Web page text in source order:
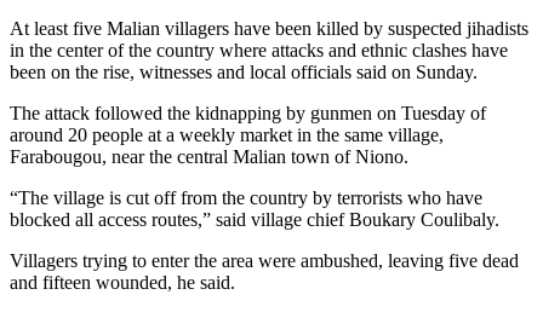
At least five Malian villagers have been killed by suspected jihadists
in the center of the country where attacks and ethnic clashes have
been on the rise, witnesses and local officials said on Sunday.
The attack followed the kidnapping by gunmen on Tuesday of
around 20 people at a weekly market in the same village,
Farabougou, near the central Malian town of Niono.
“The village is cut off from the country by terrorists who have
blocked all access routes,” said village chief Boukary Coulibaly.
Villagers trying to enter the area were ambushed, leaving five dead
and fifteen wounded, he said.